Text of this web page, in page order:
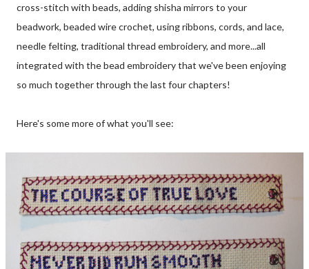
cross-stitch with beads, adding shisha mirrors to your
beadwork, beaded wire crochet, using ribbons, cords, and lace,
needle felting, traditional thread embroidery, and more...all
integrated with the bead embroidery that we've been enjoying
so much together through the last four chapters!
Here's some more of what you'll see: